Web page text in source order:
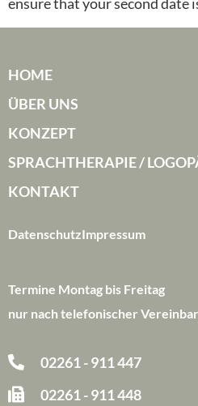
HOME
ÜBER UNS
KONZEPT
SPRACHTHERAPIE /
KONTAKT
DatenschutzImpressum
Termine Montag bis Freitag
nur nach telefonischer
02261 - 911 447
02261 - 911 448